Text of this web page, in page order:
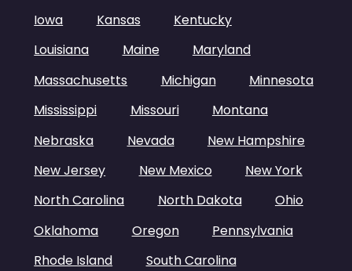
Iowa
Kansas
Kentucky
Louisiana
Maine
Maryland
Massachusetts
Michigan
Minnesota
Mississippi
Missouri
Montana
Nebraska
Nevada
New Hampshire
New Jersey
New Mexico
New York
North Carolina
North Dakota
Ohio
Oklahoma
Oregon
Pennsylvania
Rhode Island
South Carolina